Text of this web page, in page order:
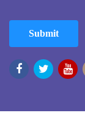
Submit